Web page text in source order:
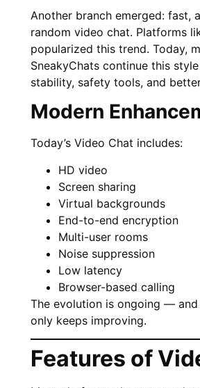
Another branch emerged: fast,
random video chat. Platforms
popularized this trend. Today,
SneakyChats continue this
stability, safety tools, and
Modern
Today’s Video Chat includes:
HD video
Screen sharing
Virtual backgrounds
End-to-end encryption
Multi-user rooms
Noise suppression
Low latency
Browser-based calling
The evolution is ongoing —
only keeps improving.
Features of